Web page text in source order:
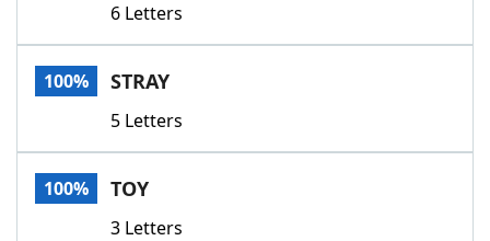
6 Letters
100% STRAY
5 Letters
100% TOY
3 Letters